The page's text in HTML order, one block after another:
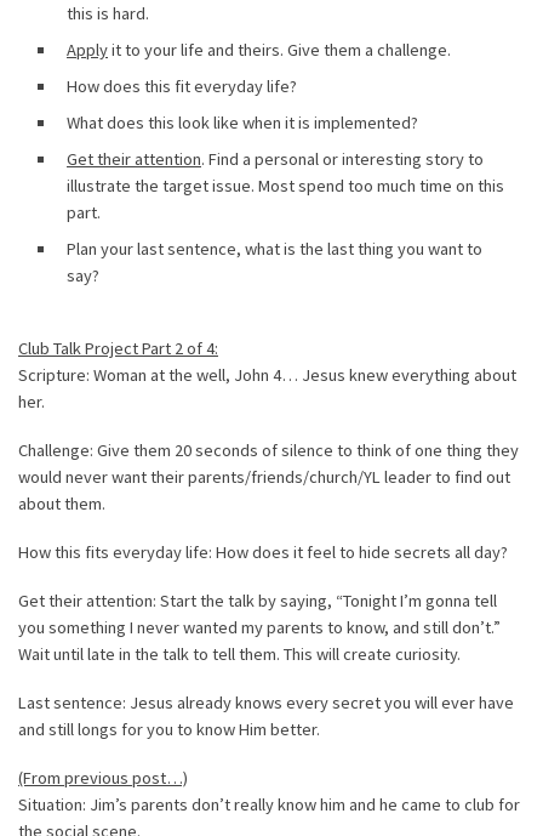
this is hard.
Applyit to your life and theirs. Give them a challenge.
How does this fit everyday life?
What does this look like when it is implemented?
Get their attention. Find a personal or interesting story to
illustrate the target issue. Most spend too much time on this
part.
Plan your last sentence, what is the last thing you want to
say?
Club Talk Project Part 2 of 4:
Scripture: Woman at the well, John 4… Jesus knew everything about
her.
Challenge: Give them 20 seconds of silence to think of one thing they
would never want their parents/friends/church/YL leader to find out
about them.
How this fits everyday life: How does it feel to hide secrets all day?
Get their attention: Start the talk by saying, “Tonight I’m gonna tell
you something I never wanted my parents to know, and still don’t.”
Wait until late in the talk to tell them. This will create curiosity.
Last sentence: Jesus already knows every secret you will ever have
and still longs for you to know Him better.
(From previous post…)
Situation: Jim’s parents don’t really know him and he came to club for